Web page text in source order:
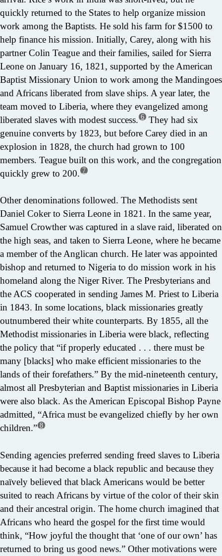
quickly returned to the States to help organize mission
work among the Baptists. He sold his farm for $1500 to
help finance his mission. Initially, Carey, along with his
partner Colin Teague and their families, sailed for Sierra
Leone on January 16, 1821, supported by the American
Baptist Missionary Union to work among the Mandingoes
and Africans liberated from slave ships. A year later, the
team moved to Liberia, where they evangelized among
liberated slaves with modest success. 6 They had six
genuine converts by 1823, but before Carey died in an
explosion in 1828, the church had grown to 100
members. Teague built on this work, and the congregation
quickly grew to 200. 7
Other denominations followed. The Methodists sent
Daniel Coker to Sierra Leone in 1821. In the same year,
Samuel Crowther was captured in a slave raid, liberated on
the high seas, and taken to Sierra Leone, where he became
a member of the Anglican church. He later was appointed
bishop and returned to Nigeria to do mission work in his
homeland along the Niger River. The Presbyterians and
the ACS cooperated in sending James M. Priest to Liberia
in 1843. In some locations, black missionaries greatly
outnumbered their white counterparts. By 1855, all the
Methodist missionaries in Liberia were black, reflecting
the policy that “if properly educated . . . there must be
many [blacks] who make efficient missionaries to the
lands of their forefathers.” By the mid-nineteenth century,
almost all Presbyterian and Baptist missionaries in Liberia
were also black. As the American Episcopal Bishop Payne
admitted, “Africa must be evangelized chiefly by her own
children.” 8
Sending agencies preferred sending freed slaves to Liberia
because it had become a black republic and because they
naïvely believed that black Americans would be better
suited to reach Africans by virtue of the color of their skin
and their ancestral origin. The home church imagined that
Africans who heard the gospel for the first time would
think, “How joyful the thought that ‘one of our own’ has
returned to bring us good news.” Other motivations were